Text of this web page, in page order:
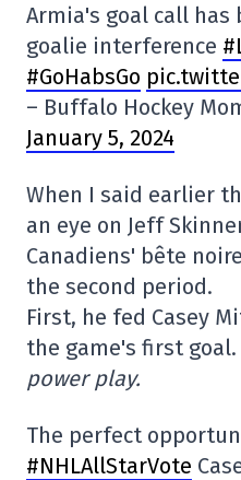
Armia's goal call has
goalie interference
#GoHabsGo
– Buffalo Hockey
January 5, 2024
When I said earlier
an eye on Jeff
Canadiens' bête
the second period.
First, he fed Casey
the game's first goal.
power play.
The perfect
#NHLAllStarVote